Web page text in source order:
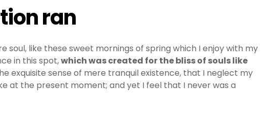
ran
soul, like these sweet mornings of spring which I enjoy with my
in this spot,which was created for the bliss of souls like
exquisite sense of mere tranquil existence, that I neglect my
at the present moment; and yet I feel that I never was a